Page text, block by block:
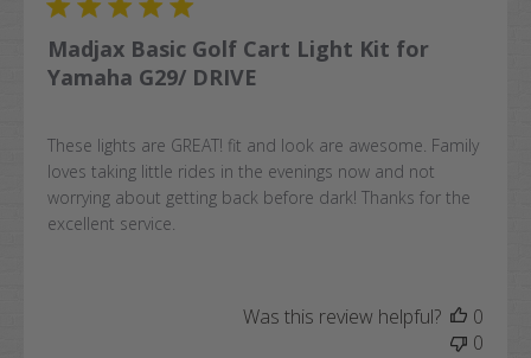
Madjax Basic Golf Cart Light Kit for
Yamaha G29/ DRIVE
These lights are GREAT! fit and look are awesome. Family
loves taking little rides in the evenings now and not
worrying about getting back before dark! Thanks for the
excellent service.
Was this review helpful?
0
0